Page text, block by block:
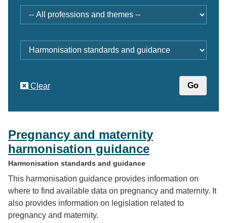
Pregnancy and maternity
harmonisation guidance
Harmonisation standards and guidance
This harmonisation guidance provides information on
where to find available data on pregnancy and maternity. It
also provides information on legislation related to
pregnancy and maternity.
and
themes
type
Clear